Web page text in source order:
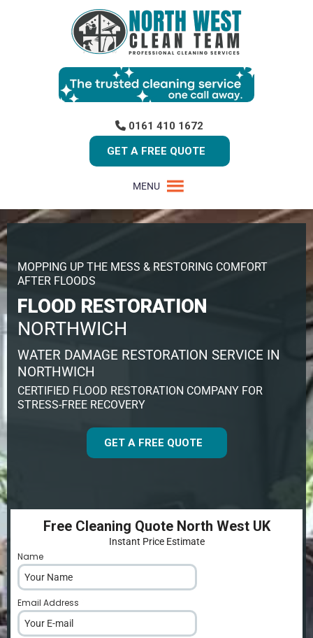
0161 410 1672
GET A FREE QUOTE
MENU
MOPPING UP THE MESS & RESTORING COMFORT
AFTER FLOODS
FLOOD RESTORATION
NORTHWICH
WATER DAMAGE RESTORATION SERVICE IN
NORTHWICH
CERTIFIED FLOOD RESTORATION COMPANY FOR
STRESS-FREE RECOVERY
GET A FREE QUOTE
Free Cleaning Quote North West UK
Instant Price Estimate
Name
Email Address